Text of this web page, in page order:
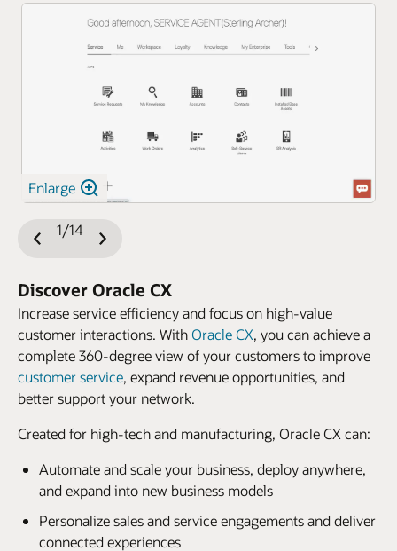
Enlarge
Discover Oracle CX
Increase service efficiency and focus on high-value
customer interactions. WithOracle CX, you can achieve a
complete 360-degree view of your customers to improve
customer service, expand revenue opportunities, and
better support your network.
Created for high-tech and manufacturing, Oracle CX can:
Automate and scale your business, deploy anywhere,
and expand into new business models
Personalize sales and service engagements and deliver
connected experiences
Previous
1/14